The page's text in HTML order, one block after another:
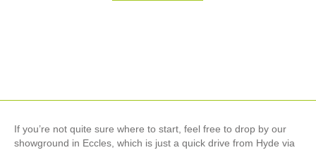
If you’re not quite sure where to start, feel free to drop by our
showground in Eccles, which is just a quick drive from Hyde via